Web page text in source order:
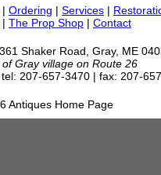
| Ordering | Services |
| The Prop Shop | Contact
Shaker Road, Gray, ME
Gray village on Route 26
tel: 207-657-3470 | fax: 207-